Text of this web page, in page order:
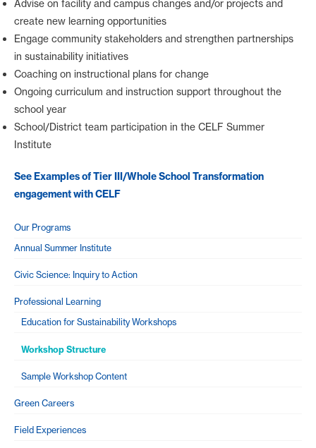
Our Programs
Annual Summer Institute
Civic Science: Inquiry to Action
Professional Learning
Education for Sustainability Workshops
Workshop Structure
Sample Workshop Content
Green Careers
Field Experiences
Advise on facility and campus changes and/or projects and
create new learning opportunities
Engage community stakeholders and strengthen partnerships
in sustainability initiatives
Coaching on instructional plans for change
Ongoing curriculum and instruction support throughout the
school year
School/District team participation in the CELF Summer
Institute
See Examples of Tier III/Whole School Transformation
engagement with CELF